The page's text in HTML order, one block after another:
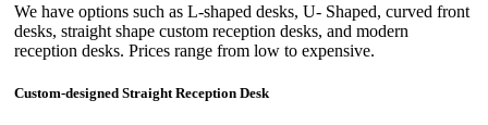
We have options such as L-shaped desks, U- Shaped, curved front
desks, straight shape custom reception desks, and modern
reception desks. Prices range from low to expensive.
Custom-designed Straight Reception Desk